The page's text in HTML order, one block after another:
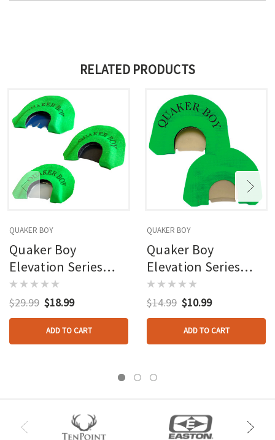
RELATED PRODUCTS
QUAKER BOY
Quaker Boy
Elevation Series
Diaphragm Calls Sr 3
Pk.
$29.99 $18.99
ADD TO CART
QUAKER BOY
Quaker Boy
Elevation Series
Diaphragm Calls Old
Boss Hen
$14.99 $10.99
ADD TO CART